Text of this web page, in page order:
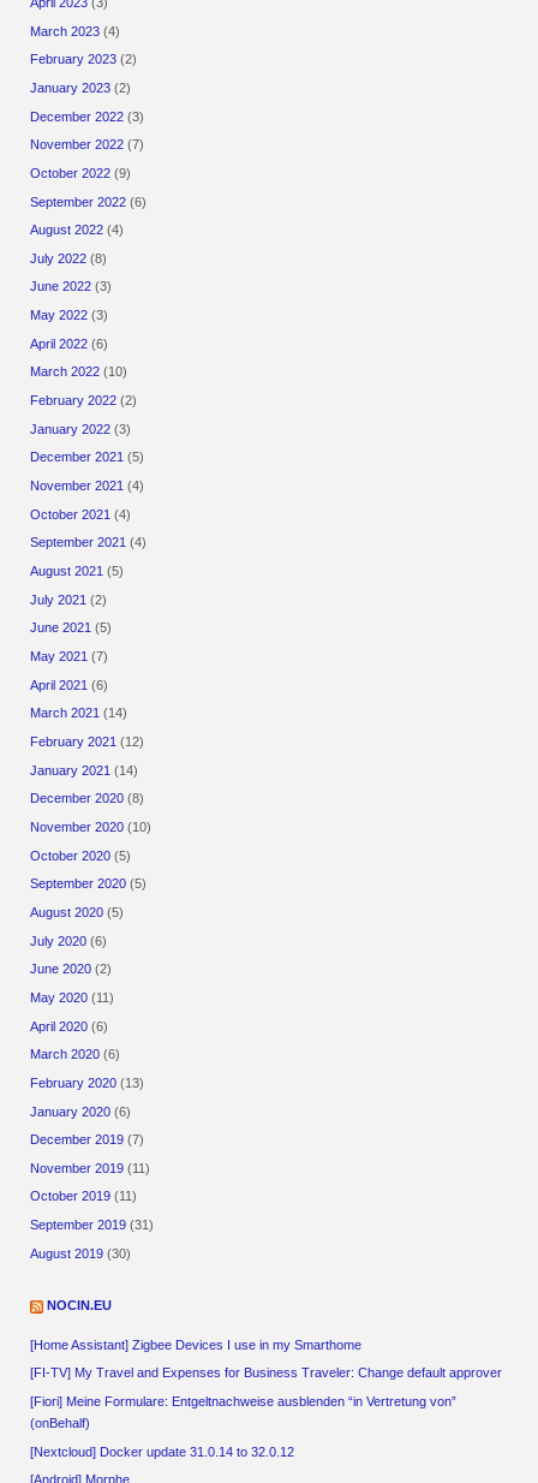
March 2023 (4)
February 2023 (2)
January 2023 (2)
December 2022 (3)
November 2022 (7)
October 2022 (9)
September 2022 (6)
August 2022 (4)
July 2022 (8)
June 2022 (3)
May 2022 (3)
April 2022 (6)
March 2022 (10)
February 2022 (2)
January 2022 (3)
December 2021 (5)
November 2021 (4)
October 2021 (4)
September 2021 (4)
August 2021 (5)
July 2021 (2)
June 2021 (5)
May 2021 (7)
April 2021 (6)
March 2021 (14)
February 2021 (12)
January 2021 (14)
December 2020 (8)
November 2020 (10)
October 2020 (5)
September 2020 (5)
August 2020 (5)
July 2020 (6)
June 2020 (2)
May 2020 (11)
April 2020 (6)
March 2020 (6)
February 2020 (13)
January 2020 (6)
December 2019 (7)
November 2019 (11)
October 2019 (11)
September 2019 (31)
August 2019 (30)
NOCIN.EU
[Home Assistant] Zigbee Devices I use in my Smarthome
[FI-TV] My Travel and Expenses for Business Traveler: Change default approver
[Fiori] Meine Formulare: Entgeltnachweise ausblenden “in Vertretung von”
(onBehalf)
[Nextcloud] Docker update 31.0.14 to 32.0.12
[Android] Morphe